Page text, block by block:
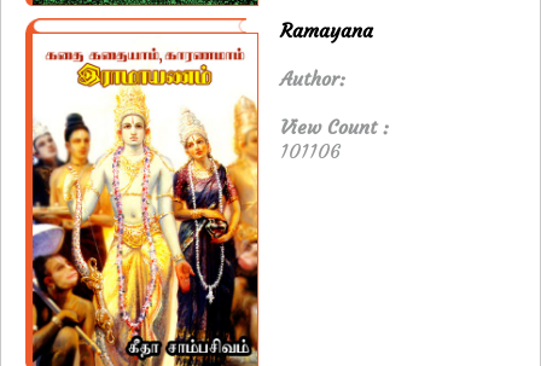
Ramayana
Author:
View Count :
101106